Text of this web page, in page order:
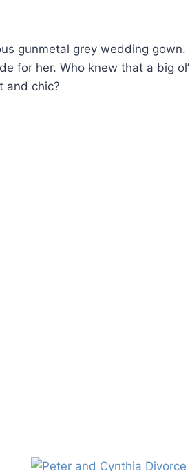
gunmetal grey wedding gown.
for her. Who knew that a big ol’
and chic?